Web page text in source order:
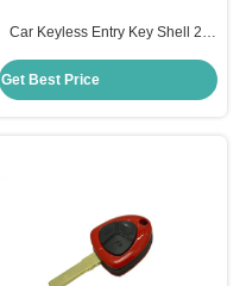
Car Keyless Entry Key Shell 2-
Camry Key Shell Replacement
Get Best Price